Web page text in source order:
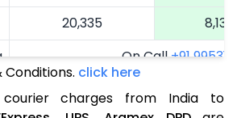
20,335
8,134
On Call+91 99531
Conditions. click here
courier charges from India to